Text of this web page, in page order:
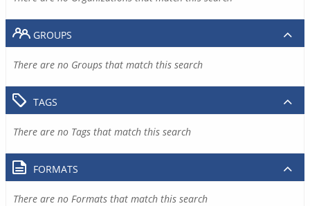
GROUPS
There are no Groups that match this search
TAGS
There are no Tags that match this search
FORMATS
There are no Formats that match this search